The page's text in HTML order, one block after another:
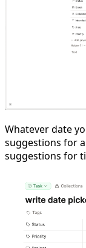
Whatever date
suggestions for
suggestions for